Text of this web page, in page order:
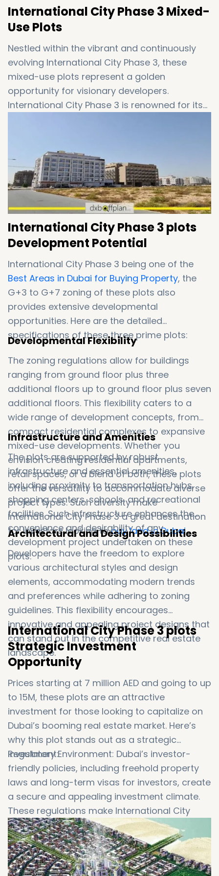
International City Phase 3 Mixed-
Use Plots
Nestled within the vibrant and continuously
evolving International City Phase 3, these
mixed-use plots represent a golden
opportunity for visionary developers.
International City Phase 3 is renowned for its
providing a tranquil suburban atmosphere.
Exclusively available for discerning investors,
International City Phase 3 plotspromise
lucrative returns and a versatile range of
development possibilities.
International City Phase 3 plots
Development Potential
International City Phase 3 being one of the
Best Areas in Dubai for Buying Property, the
G+3 to G+7 zoning of these plots also
provides extensive developmental
opportunities. Here are the detailed
specifications of these three prime plots:
Developmental Flexibility
The zoning regulations allow for buildings
ranging from ground floor plus three
additional floors up to ground floor plus seven
additional floors. This flexibility caters to a
wide range of development concepts, from
compact residential complexes to expansive
mixed-use developments. Whether you
envision creating residential apartments,
retail spaces, or a blend of both, these plots
offer the versatility to accommodate diverse
project types. Such diversity make
International City Phase 3 a great destination
for investors looking tobuy land in Dubai.
Infrastructure and Amenities
The plots are supported by robust
infrastructure and essential amenities,
including proximity to transportation hubs,
shopping centers, schools, and recreational
facilities. Such infrastructure enhances the
convenience and desirability of any
development project undertaken on these
plots.
Architectural and Design Possibilities
Developers have the freedom to explore
various architectural styles and design
elements, accommodating modern trends
and preferences while adhering to zoning
guidelines. This flexibility encourages
innovative and appealing project designs that
can stand out in the competitive real estate
landscape.
International City Phase 3 plots
Strategic Investment
Opportunity
Prices starting at 7 million AED and going to up
to 15M, these plots are an attractive
investment for those looking to capitalize on
Dubai’s booming real estate market. Here’s
why this plot stands out as a strategic
investment:
Regulatory Environment: Dubai’s investor-
friendly policies, including freehold property
laws and long-term visas for investors, create
a secure and appealing investment climate.
These regulations make International City
Phase 3 an enticing destination for astute
investors seeking profitable ventures.
Tax Benefits: Dubai’s favorable tax regime,
which includes no property taxes and no